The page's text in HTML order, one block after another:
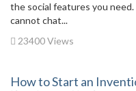
the social features you
cannot chat...
23400 Views
How to Start an